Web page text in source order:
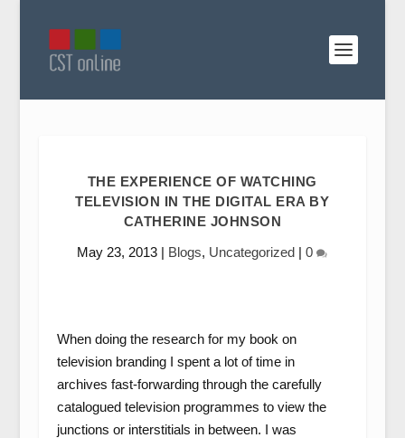
THE EXPERIENCE OF WATCHING
TELEVISION IN THE DIGITAL ERA BY
CATHERINE JOHNSON
May 23, 2013 | Blogs, Uncategorized |0
When doing the research for my book on
television branding I spent a lot of time in
archives fast-forwarding through the carefully
catalogued television programmes to view the
junctions or interstitials in between. I was